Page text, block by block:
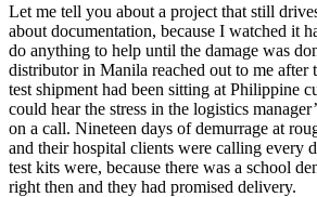
Let me tell you about a project that still
about documentation, because I watched it
do anything to help until the damage was
distributor in Manila reached out to me after
test shipment had been sitting at Philippine
could hear the stress in the logistics
on a call. Nineteen days of demurrage at
and their hospital clients were calling every
test kits were, because there was a school
right then and they had promised delivery.